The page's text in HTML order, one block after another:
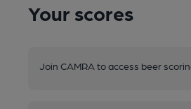
Your scores
Join CAMRA to access beer